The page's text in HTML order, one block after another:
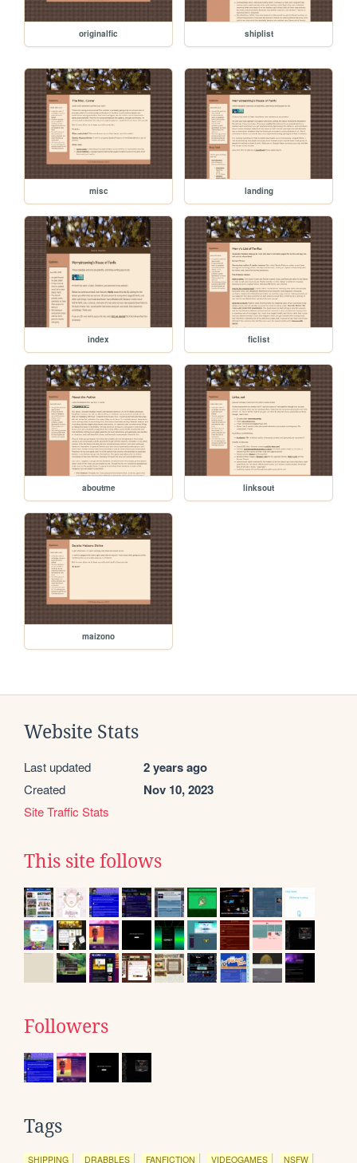
originalfic shiplist
misc landing
index ficlist
aboutme linksout
maizono
Website Stats
Last updated 2 years ago
Created Nov 10, 2023
Site Traffic Stats
This site follows
Followers
Tags
SHIPPING DRABBLES FANFICTION VIDEOGAMES NSFW